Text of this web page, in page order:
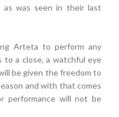
was seen in their last
Arteta to perform any
to a close, a watchful eye
be given the freedom to
and with that comes
performance will not be